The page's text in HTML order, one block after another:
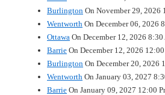
Burlington On November 29, 2026
Wentworth On December 06, 2026
Ottawa On December 12, 2026 8:30
Barrie On December 12, 2026
Burlington On December 20, 2026
Wentworth On January 03, 2027
Barrie On January 09, 2027 12:00